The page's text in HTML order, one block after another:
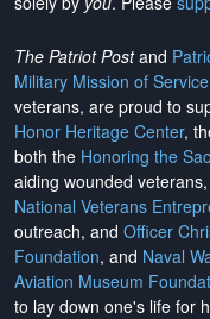
The Patriot Postand
Military Mission of Service
veterans, are proud to
Honor Heritage Center,
both the Honoring the
aiding wounded
National Veterans
outreach, and Officer
Foundation, and Naval
Aviation Museum
to lay down one's life for